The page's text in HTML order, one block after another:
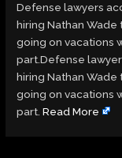
Defense lawyers
hiring Nathan
going on vacations
part.Defense
hiring Nathan
going on vacations
part.Read More